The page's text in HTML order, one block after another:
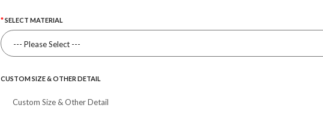
SELECT MATERIAL
CUSTOM SIZE & OTHER DETAIL